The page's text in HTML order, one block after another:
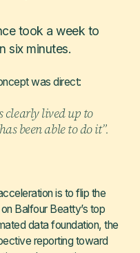
took a week to
six minutes.
was direct:
clearly lived up to
been able to do it”.
is to flip the
Balfour Beatty’s top
data foundation, the
reporting toward